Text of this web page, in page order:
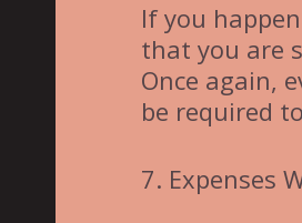
If you
that you are
Once again,
be required
7. Expenses